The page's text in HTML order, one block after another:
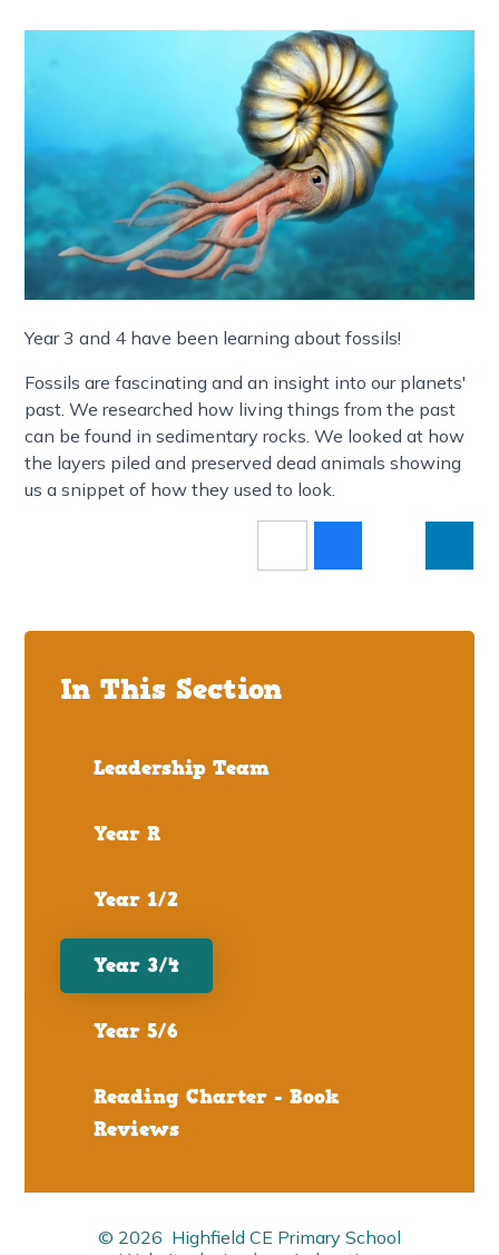
Year 3 and 4 have been learning about fossils!
Fossils are fascinating and an insight into our planets'
past. We researched how living things from the past
can be found in sedimentary rocks. We looked at how
the layers piled and preserved dead animals showing
us a snippet of how they used to look.
In This Section
Leadership Team
Year R
Year 1/2
Year 3/4
Year 5/6
Reading Charter - Book
Reviews
© 2026 Highfield CE Primary School